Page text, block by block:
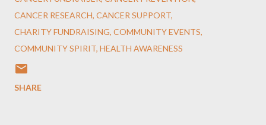
CANCER RESEARCH CANCER SUPPORT
CHARITY FUNDRAISING COMMUNITY EVENTS
COMMUNITY SPIRIT HEALTH AWARENESS
SHARE